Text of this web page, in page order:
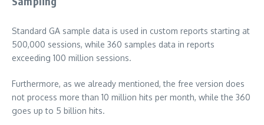
Standard GA sample data is used in custom reports starting at
500,000 sessions, while 360 ​​samples data in reports
exceeding 100 million sessions.
Furthermore, as we already mentioned, the free version does
not process more than 10 million hits per month, while the 360
​​goes up to 5 billion hits.